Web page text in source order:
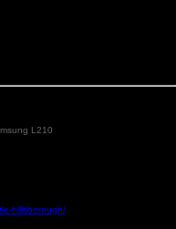
L210
hillsborough/